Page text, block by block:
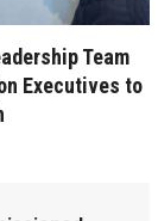
Team
Executives to